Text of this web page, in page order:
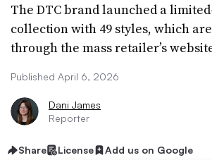
The DTC brand launched a
collection with 49 styles, which
through the mass retailer’s
Published April 6, 2026
Dani James
Reporter
Share License Add us on Google